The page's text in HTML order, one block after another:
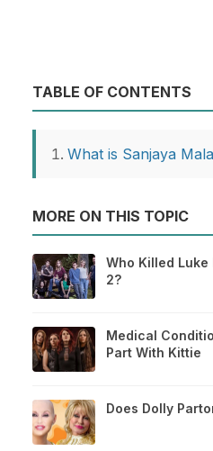
TABLE OF CONTENTS
What is Sanjaya
MORE ON THIS TOPIC
Who Killed Luke
2?
Medical
Part With Kittie
Does Dolly